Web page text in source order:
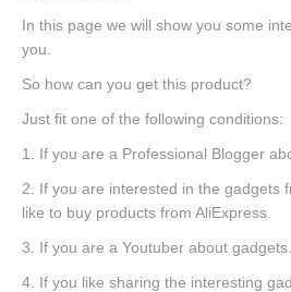
In this page we will show you some
you.
So how can you get this product?
Just fit one of the following conditions:
1. If you are a Professional Blogger
2. If you are interested in the gadgets
like to buy products from AliExpress.
3. If you are a Youtuber about gadgets.
4. If you like sharing the interesting